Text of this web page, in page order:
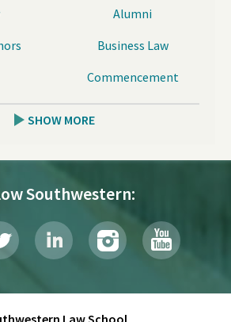
Alumni
Business Law
Commencement
SHOW MORE
Southwestern: